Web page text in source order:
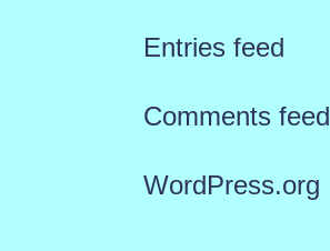
Entries feed
Comments feed
WordPress.org